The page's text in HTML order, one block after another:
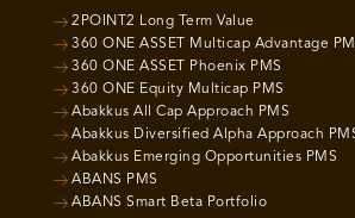
2POINT2 Long Term Value
360 ONE ASSET Multicap Advantage
360 ONE ASSET Phoenix PMS
360 ONE Equity Multicap PMS
Abakkus All Cap Approach PMS
Abakkus Diversified Alpha Approach
Abakkus Emerging Opportunities PMS
ABANS PMS
ABANS Smart Beta Portfolio